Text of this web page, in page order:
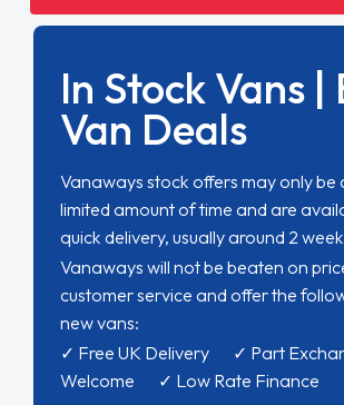
In Stock Vans |
Van Deals
Vanaways stock offers may only be
limited amount of time and are
quick delivery, usually around 2
Vanaways will not be beaten on
customer service and offer the
new vans:
✓ Free UK Delivery ✓ Part
Welcome ✓ Low Rate Finance